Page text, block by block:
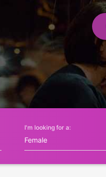
I'm looking for a: